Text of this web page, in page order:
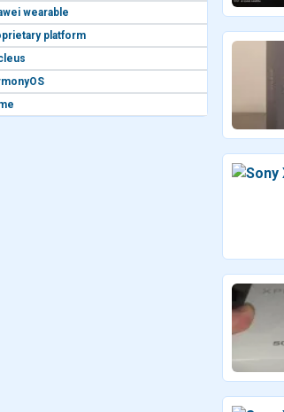
wearable
platform